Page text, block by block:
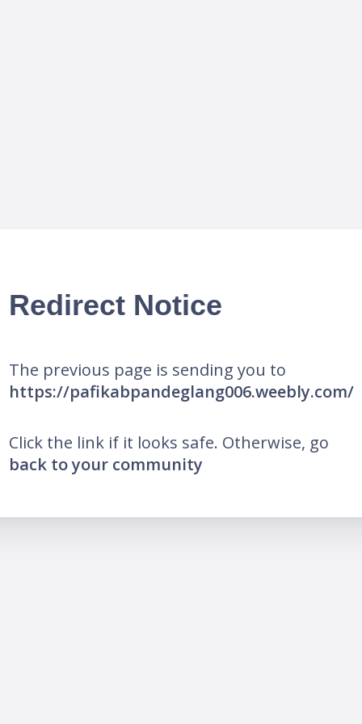
Redirect Notice
The previous page is sending you to
https://pafikabpandeglang006.weebly.com/
Click the link if it looks safe. Otherwise, go
back to your community